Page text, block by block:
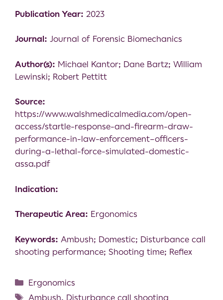
Publication Year: 2023
Journal: Journal of Forensic Biomechanics
Author(s): Michael Kantor; Dane Bartz; William
Lewinski; Robert Pettitt
Source:
https://www.walshmedicalmedia.com/open-
access/startle-response-and-firearm-draw-
performance-in-law-enforcement–officers-
during-a-lethal-force-simulated-domestic-
assa.pdf
Indication:
Therapeutic Area: Ergonomics
Keywords: Ambush; Domestic; Disturbance call
shooting performance; Shooting time; Reflex
Ergonomics
Ambush, Disturbance call shooting